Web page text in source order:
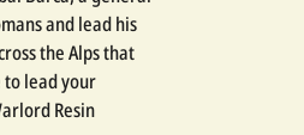
and lead his
the Alps that
to lead your
Resin